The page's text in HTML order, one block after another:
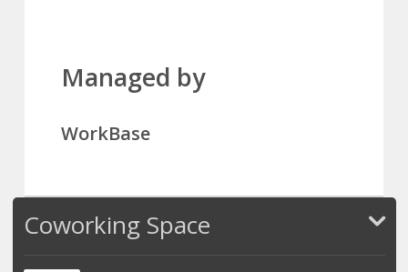
Managed by
WorkBase
Coworking Space